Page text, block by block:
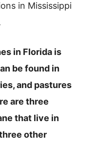
in Mississippi
in Florida is
be found in
and pastures
are three
that live in
other